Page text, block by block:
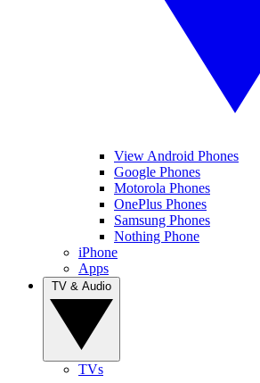
View Android Phones
Google Phones
Motorola Phones
OnePlus Phones
Samsung Phones
Nothing Phone
iPhone
Apps
TVs